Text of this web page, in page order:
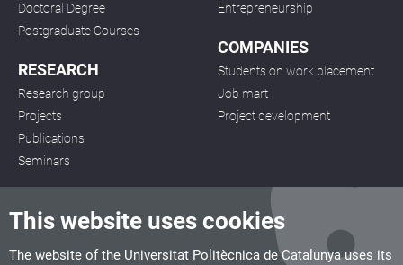
This website uses cookies
The website of the Universitat Politècnica de Catalunya uses its
Doctoral Degree
Postgraduate Courses
RESEARCH
Research group
Projects
Publications
Seminars
Entrepreneurship
COMPANIES
Students on work placement
Job mart
Project development